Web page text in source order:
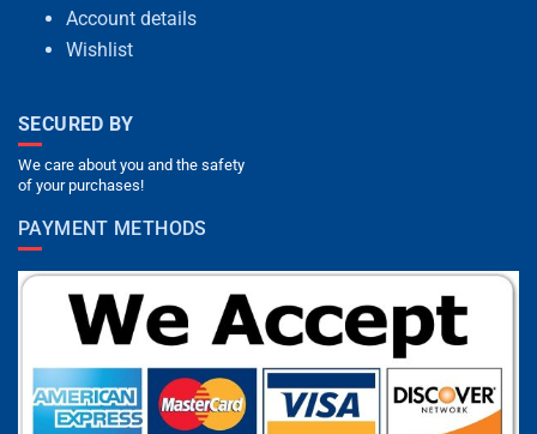
Account details
Wishlist
SECURED BY
We care about you and the safety
of your purchases!
PAYMENT METHODS